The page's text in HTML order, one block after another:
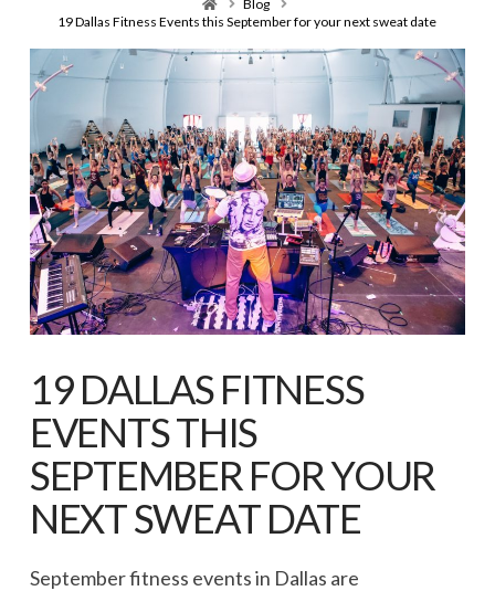
Blog
19 Dallas Fitness Events this September for your next sweat date
19 DALLAS FITNESS
EVENTS THIS
SEPTEMBER FOR YOUR
NEXT SWEAT DATE
September fitness events in Dallas are